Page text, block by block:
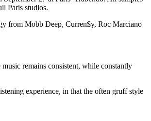
Paris studios.
from Mobb Deep, Curren$y, Roc Marciano
remains consistent, while constantly
experience, in that the often gruff style